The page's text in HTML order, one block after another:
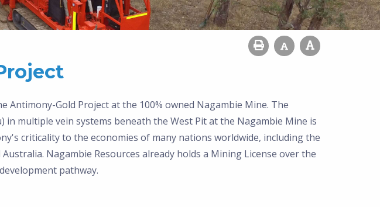
Antimony-Gold Project at the 100% owned Nagambie Mine. The
in multiple vein systems beneath the West Pit at the Nagambie Mine is
criticality to the economies of many nations worldwide, including the
Australia. Nagambie Resources already holds a Mining License over the
pathway.